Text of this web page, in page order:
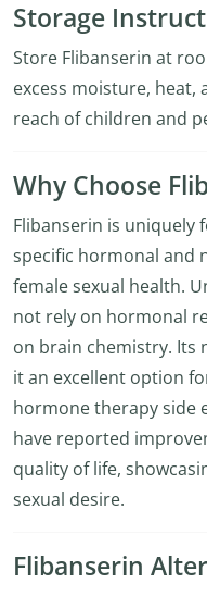
Storage
Store Flibanserin at
excess moisture, heat,
reach of children and
Why Choose
Flibanserin is uniquely
specific hormonal and
female sexual health.
not rely on hormonal
on brain chemistry. Its
it an excellent option
hormone therapy side
have reported
quality of life,
sexual desire.
Flibanserin